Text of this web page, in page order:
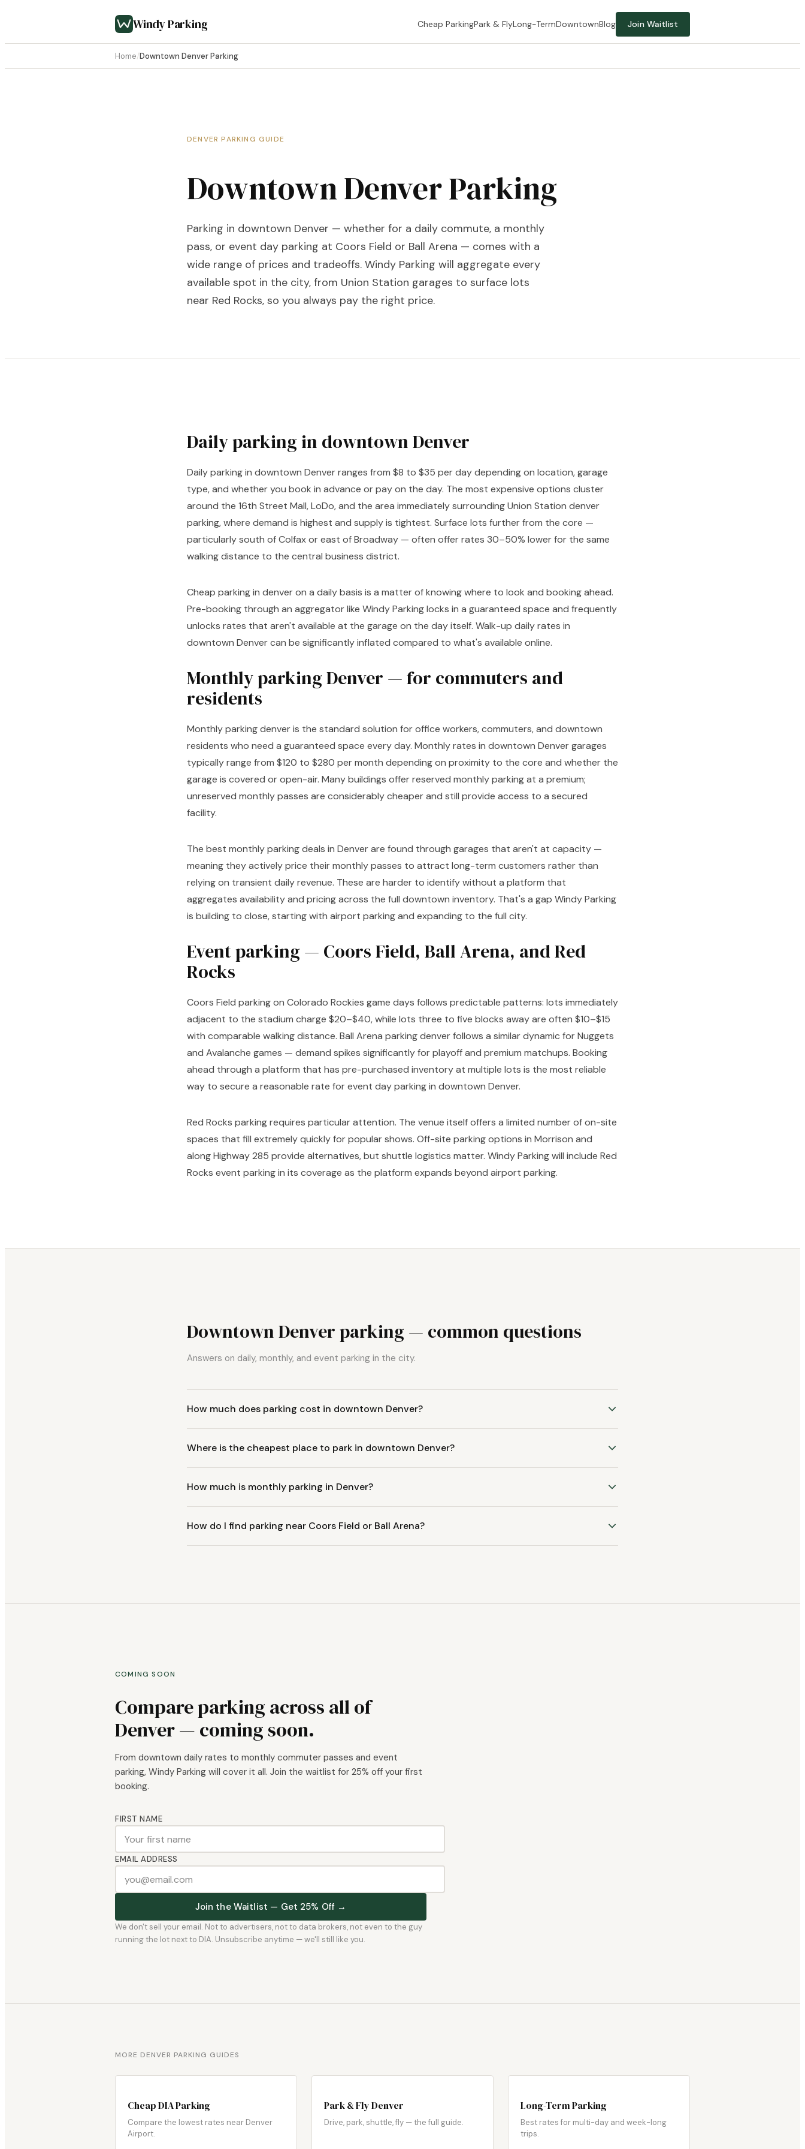
Windy Parking Cheap ParkingPark & FlyLong-TermDowntownBlog Join Waitlist
Home/Downtown Denver Parking
DENVER PARKING GUIDE
Downtown Denver Parking
Parking in downtown Denver — whether for a daily commute, a monthly
pass, or event day parking at Coors Field or Ball Arena — comes with a
wide range of prices and tradeoffs. Windy Parking will aggregate every
available spot in the city, from Union Station garages to surface lots
near Red Rocks, so you always pay the right price.
Daily parking in downtown Denver
Daily parking in downtown Denver ranges from $8 to $35 per day depending on location, garage
type, and whether you book in advance or pay on the day. The most expensive options cluster
around the 16th Street Mall, LoDo, and the area immediately surrounding Union Station denver
parking, where demand is highest and supply is tightest. Surface lots further from the core —
particularly south of Colfax or east of Broadway — often offer rates 30–50% lower for the same
walking distance to the central business district.
Cheap parking in denver on a daily basis is a matter of knowing where to look and booking ahead.
Pre-booking through an aggregator like Windy Parking locks in a guaranteed space and frequently
unlocks rates that aren't available at the garage on the day itself. Walk-up daily rates in
downtown Denver can be significantly inflated compared to what's available online.
Monthly parking Denver — for commuters and
residents
Monthly parking denver is the standard solution for office workers, commuters, and downtown
residents who need a guaranteed space every day. Monthly rates in downtown Denver garages
typically range from $120 to $280 per month depending on proximity to the core and whether the
garage is covered or open-air. Many buildings offer reserved monthly parking at a premium;
unreserved monthly passes are considerably cheaper and still provide access to a secured
facility.
The best monthly parking deals in Denver are found through garages that aren't at capacity —
meaning they actively price their monthly passes to attract long-term customers rather than
relying on transient daily revenue. These are harder to identify without a platform that
aggregates availability and pricing across the full downtown inventory. That's a gap Windy Parking
is building to close, starting with airport parking and expanding to the full city.
Event parking — Coors Field, Ball Arena, and Red
Rocks
Coors Field parking on Colorado Rockies game days follows predictable patterns: lots immediately
adjacent to the stadium charge $20–$40, while lots three to five blocks away are often $10–$15
with comparable walking distance. Ball Arena parking denver follows a similar dynamic for Nuggets
and Avalanche games — demand spikes significantly for playoff and premium matchups. Booking
ahead through a platform that has pre-purchased inventory at multiple lots is the most reliable
way to secure a reasonable rate for event day parking in downtown Denver.
Red Rocks parking requires particular attention. The venue itself offers a limited number of on-site
spaces that fill extremely quickly for popular shows. Off-site parking options in Morrison and
along Highway 285 provide alternatives, but shuttle logistics matter. Windy Parking will include Red
Rocks event parking in its coverage as the platform expands beyond airport parking.
Downtown Denver parking — common questions
Answers on daily, monthly, and event parking in the city.
How much does parking cost in downtown Denver?
Where is the cheapest place to park in downtown Denver?
How much is monthly parking in Denver?
How do I find parking near Coors Field or Ball Arena?
COMING SOON
Compare parking across all of
Denver — coming soon.
From downtown daily rates to monthly commuter passes and event
parking, Windy Parking will cover it all. Join the waitlist for 25% off your first
booking.
FIRST NAME
EMAIL ADDRESS
Join the Waitlist — Get 25% Off →
We don't sell your email. Not to advertisers, not to data brokers, not even to the guy
running the lot next to DIA. Unsubscribe anytime — we'll still like you.
MORE DENVER PARKING GUIDES
Cheap DIA Parking
Compare the lowest rates near Denver
Airport.
Park & Fly Denver
Drive, park, shuttle, fly — the full guide.
Long-Term Parking
Best rates for multi-day and week-long
trips.